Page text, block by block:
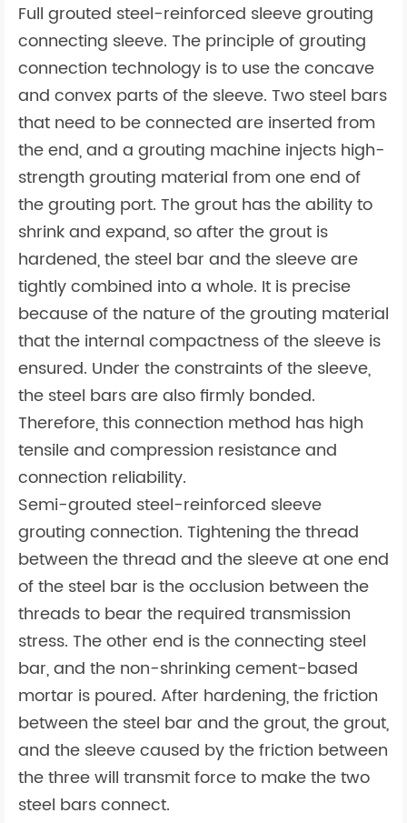
Full grouted steel-reinforced sleeve grouting
connecting sleeve. The principle of grouting
connection technology is to use the concave
and convex parts of the sleeve. Two steel bars
that need to be connected are inserted from
the end, and a grouting machine injects high-
strength grouting material from one end of
the grouting port. The grout has the ability to
shrink and expand, so after the grout is
hardened, the steel bar and the sleeve are
tightly combined into a whole. It is precise
because of the nature of the grouting material
that the internal compactness of the sleeve is
ensured. Under the constraints of the sleeve,
the steel bars are also firmly bonded.
Therefore, this connection method has high
tensile and compression resistance and
connection reliability.
Semi-grouted steel-reinforced sleeve
grouting connection. Tightening the thread
between the thread and the sleeve at one end
of the steel bar is the occlusion between the
threads to bear the required transmission
stress. The other end is the connecting steel
bar, and the non-shrinking cement-based
mortar is poured. After hardening, the friction
between the steel bar and the grout, the grout,
and the sleeve caused by the friction between
the three will transmit force to make the two
steel bars connect.